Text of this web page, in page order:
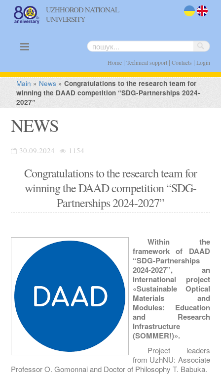
UZHHOROD NATIONAL
UNIVERSITY
Home| Technical support| Contacts | Login
Main » News »Congratulations to the research team for
winning the DAAD competition “SDG-Partnerships 2024-
2027”
NEWS
30.09.2024 1154
Congratulations to the research team for
winning the DAAD competition “SDG-
Partnerships 2024-2027”
Within the
framework of DAAD
“SDG-Partnerships
2024-2027”, an
international project
«Sustainable Optical
Materials and
Modules: Education
and Research
Infrastructure
(SOMMER!)».
Project leaders
from UzhNU: Associate
Professor O. Gomonnai and Doctor of Philosophy T. Babuka.